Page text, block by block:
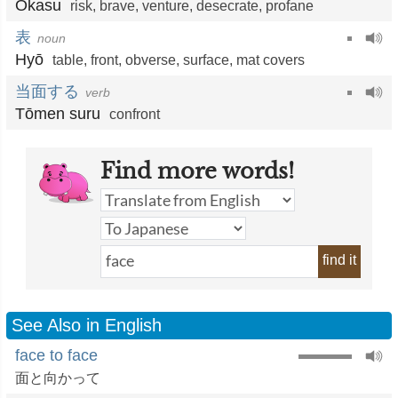
Okasu risk, brave, venture, desecrate, profane
表 noun
Hyō table, front, obverse, surface, mat covers
当面する verb
Tōmen suru confront
Find more words!
find it
See Also in English
face to face
面と向かって